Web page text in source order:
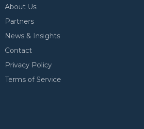
About Us
Partners
News & Insights
Contact
Privacy Policy
Terms of Service